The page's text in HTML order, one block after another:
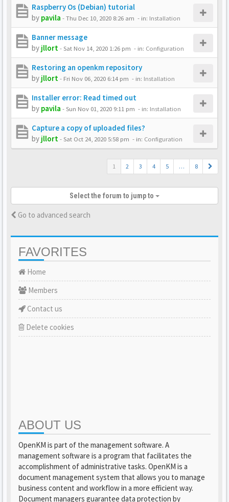
Raspberry Os (Debian) tutorial
by pavila -Thu Dec 10, 2020 8:26 am - in: Installation
Banner message
by jllort-Sat Nov 14, 2020 1:26 pm - in: Configuration
Restoring an openkm repository
by jllort- Fri Nov 06, 2020 6:14 pm - in: Installation
Installer error: Read timed out
by pavila -Sun Nov 01, 2020 9:11 pm - in: Installation
Capture a copy of uploaded files?
by jllort-Sat Oct 24, 2020 5:58 pm - in: Configuration
1 2 3 4 5 … 8
Select the forum to jump to
Go to advanced search
FAVORITES
Home
Members
Contact us
Delete cookies
ABOUT US
OpenKM is part of the management software. A
management software is a program that facilitates the
accomplishment of administrative tasks. OpenKM is a
document management system that allows you to manage
business content and workflow in a more efficient way.
Document managers guarantee data protection by